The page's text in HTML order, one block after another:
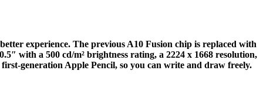
experience. The previous A10 Fusion chip is replaced with
with a 500 cd/m² brightness rating, a 2224 x 1668 resolution,
generation Apple Pencil, so you can write and draw freely.